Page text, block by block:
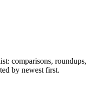
comparisons, roundups,
by newest first.